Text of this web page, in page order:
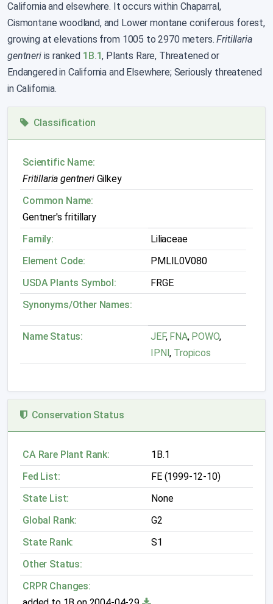
California and elsewhere. It occurs within Chaparral,
Cismontane woodland, and Lower montane coniferous forest,
growing at elevations from 1005 to 2970 meters.Fritillaria
gentneriis ranked 1B.1, Plants Rare, Threatened or
Endangered in California and Elsewhere; Seriously threatened
in California.
Classification
Scientific Name:
Fritillaria gentneriGilkey
Common Name:
Gentner's fritillary
Family:
Liliaceae
Element Code:
PMLIL0V080
USDA Plants Symbol:
FRGE
Synonyms/Other Names:
Name Status: JEF,FNA, POWO,
IPNI, Tropicos
Conservation Status
CA Rare Plant Rank:
1B.1
Fed List:
FE (1999-12-10)
State List:
None
Global Rank:
G2
State Rank:
S1
Other Status:
CRPR Changes: